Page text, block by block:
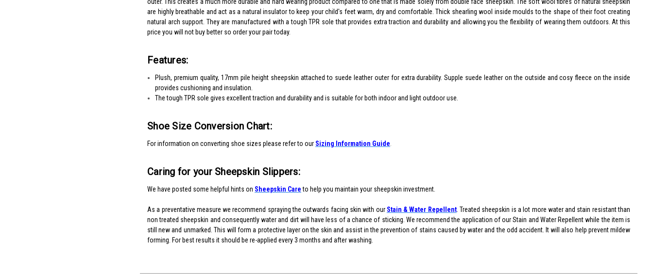
are highly breathable and act as a natural insulator to keep your child's feet warm, dry and comfortable. Thick shearling wool inside moulds to the shape of their foot creating
natural arch support. They are manufactured with a tough TPR sole that provides extra traction and durability and allowing you the flexibility of wearing them outdoors. At this
price you will not buy better so order your pair today.
Features:
Plush, premium quality, 17mm pile height sheepskin attached to suede leather outer for extra durability. Supple suede leather on the outside and cosy fleece on the inside
provides cushioning and insulation.
The tough TPR sole gives excellent traction and durability and is suitable for both indoor and light outdoor use.
Shoe Size Conversion Chart:
For information on converting shoe sizes please refer to our Sizing Information Guide
Caring for your Sheepskin Slippers:
We have posted some helpful hints on Sheepskin Careto help you maintain your sheepskin investment.
As a preventative measure we recommend spraying the outwards facing skin with our Stain & Water Repellent. Treated sheepskin is a lot more water and stain resistant than
non treated sheepskin and consequently water and dirt will have less of a chance of sticking. We recommend the application of our Stain and Water Repellent while the item is
still new and unmarked. This will form a protective layer on the skin and assist in the prevention of stains caused by water and the odd accident. It will also help prevent mildew
forming. For best results it should be re-applied every 3 months and after washing.